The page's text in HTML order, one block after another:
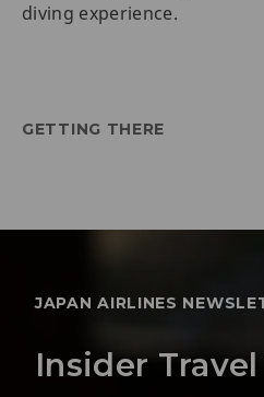
diving experience.
GETTING THERE
JAPAN AIRLINES
Insider